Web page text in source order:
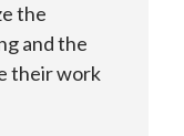
the
and the
their work